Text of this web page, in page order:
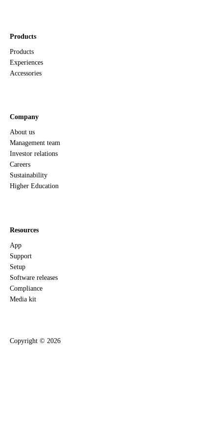
Products
Products
Experiences
Accessories
Company
About us
Management team
Investor relations
Careers
Sustainability
Higher Education
Resources
App
Support
Setup
Software releases
Compliance
Media kit
Copyright © 2026